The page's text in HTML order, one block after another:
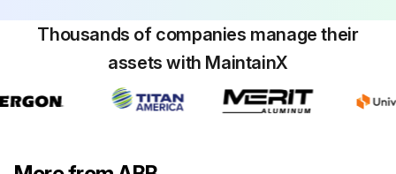
Type of battery used for replacement
Old battery disposed according to local disposal rules or applicable laws
Sign off on the battery replacement
Run this procedure
Thousands of companies manage their
assets with MaintainX